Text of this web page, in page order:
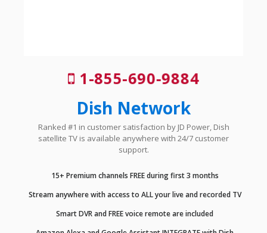
1-855-690-9884
Dish Network
Ranked #1 in customer satisfaction by JD Power, Dish
satellite TV is available anywhere with 24/7 customer
support.
15+ Premium channels FREE during first 3 months
Stream anywhere with access to ALL your live and recorded TV
Smart DVR and FREE voice remote are included